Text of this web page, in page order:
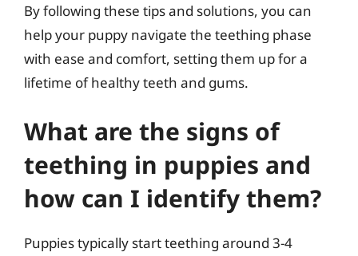
By following these tips and solutions, you can
help your puppy navigate the teething phase
with ease and comfort, setting them up for a
lifetime of healthy teeth and gums.
What are the signs of
teething in puppies and
how can I identify them?
Puppies typically start teething around 3-4